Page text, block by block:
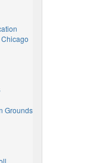
Chicago
Grounds